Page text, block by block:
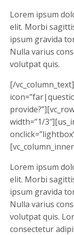
Lorem ipsum
elit. Morbi
ipsum gravida
Nulla varius
volutpat quis.
[/
width=”1/
Lorem ipsum
elit. Morbi
ipsum gravida
Nulla varius
volutpat quis.
consectetur